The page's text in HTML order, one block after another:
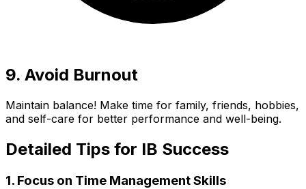
9. Avoid Burnout
Maintain balance! Make time for family, friends, hobbies,
and self-care for better performance and well-being.
Detailed Tips for IB Success
1. Focus on Time Management Skills